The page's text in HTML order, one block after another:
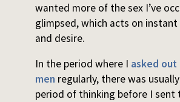
wanted more of the sex I’ve
glimpsed, which acts on
and desire.
In the period where I asked out
men regularly, there was
period of thinking before I sent